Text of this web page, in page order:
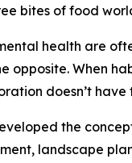
bites of food
health are
opposite. When
doesn’t
the
landscape